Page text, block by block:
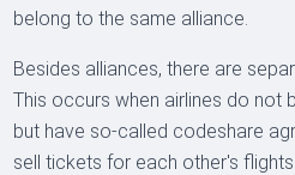
belong to the same alliance.
Besides alliances, there are
This occurs when airlines do not
but have so-called codeshare
sell tickets for each other's